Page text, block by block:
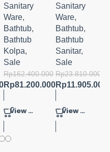
NDING
TUB
180X80
CM
Sanitary
Ware,
Bathtub,
Bathtub
Kolpa,
Sale
Rp162.400.000
Rp81.200.000
View Product
150
FREESTA
NDING
BATHTU
B
Sanitary
Ware,
Bathtub,
Bathtub
Sanitar,
Sale
Rp23.810.000
Rp11.905.000
View Product